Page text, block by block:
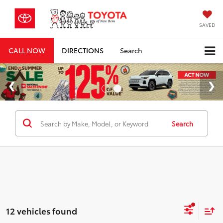
SAVED
CALL NOW DIRECTIONS Search
Search
12 vehicles found